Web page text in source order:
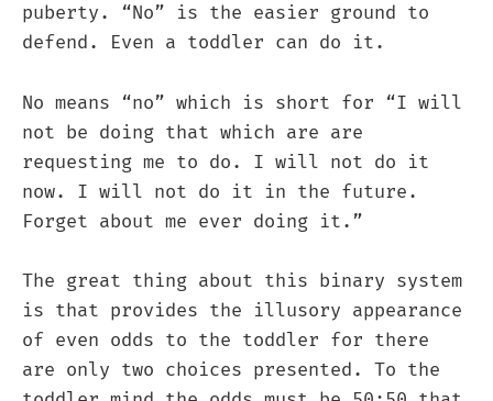
puberty. “No” is the easier ground to
defend. Even a toddler can do it.
No means “no” which is short for “I will
not be doing that which are are
requesting me to do. I will not do it
now. I will not do it in the future.
Forget about me ever doing it.”
The great thing about this binary system
is that provides the illusory appearance
of even odds to the toddler for there
are only two choices presented. To the